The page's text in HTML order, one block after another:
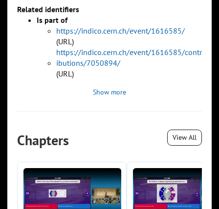
Related identifiers
Is part of
https://indico.cern.ch/event/1616585/
(URL)
https://indico.cern.ch/event/1616585/contr
ibutions/7050894/
(URL)
Show more
Chapters View All